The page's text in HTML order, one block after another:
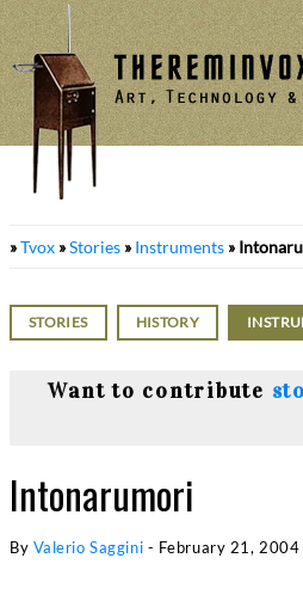
»Tvox »Stories » Instruments »
STORIES HISTORY
Want to contribute
Intonarumori
By Valerio Saggini - February 21, 2004